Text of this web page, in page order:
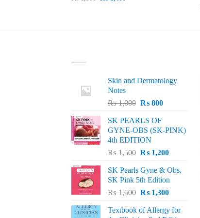
Skin and Dermatology
Notes
₨1,000 Original
was:
₨ 1,000.
₨800Current
₨ 800.
SK PEARLS OF
GYNE-OBS (SK-PINK)
4th EDITION
₨1,500 Original
was:
₨ 1,500.
₨1,200Current
is:
₨ 1,200.
SK Pearls Gyne & Obs,
SK Pink 5th Edition
₨1,500 Original
was:
₨1,300Current
is:
Textbook of Allergy for